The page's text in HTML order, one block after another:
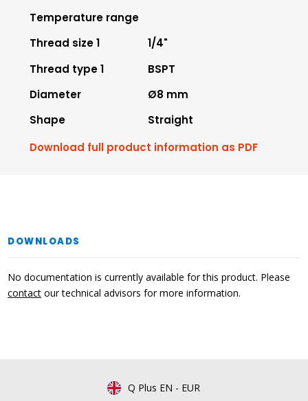
Temperature range
Thread size 1
1/4"
Thread type 1
BSPT
Diameter
Ø8 mm
Shape
Straight
Download full product information as PDF
DOWNLOADS
No documentation is currently available for this product. Please
contact our technical advisors for more information.
Q Plus EN - EUR